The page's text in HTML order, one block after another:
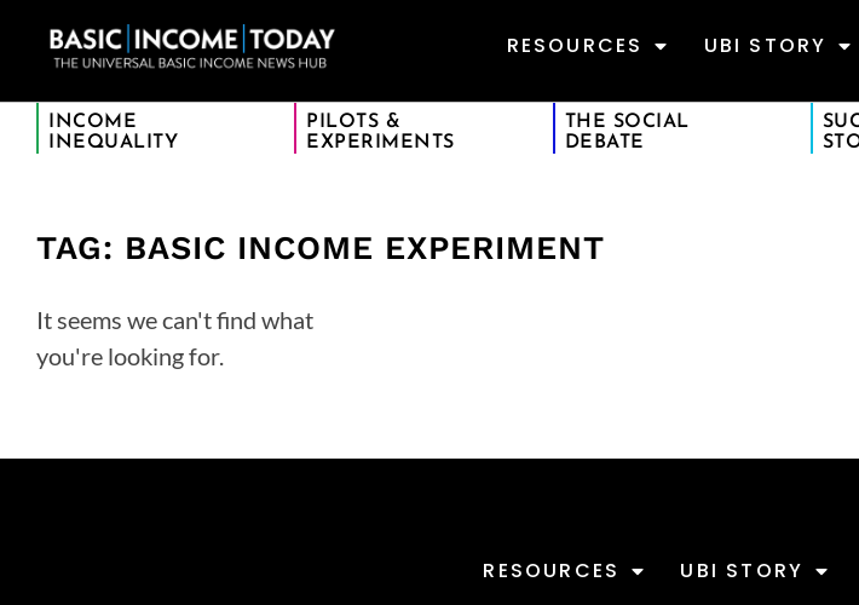
RESOURCES UBI STORY
INCOME
INEQUALITY
PILOTS &
EXPERIMENTS
THE SOCIAL
DEBATE
TAG: BASIC INCOME EXPERIMENT
It seems we can't find what
you're looking for.
RESOURCES UBI STORY